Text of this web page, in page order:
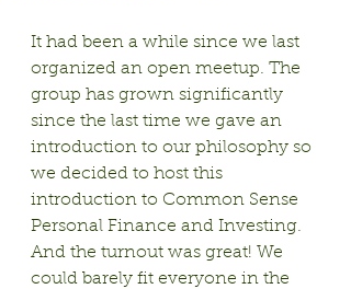
It had been a while since we last
organized an open meetup. The
group has grown significantly
since the last time we gave an
introduction to our philosophy so
we decided to host this
introduction to Common Sense
Personal Finance and Investing.
And the turnout was great! We
could barely fit everyone in the